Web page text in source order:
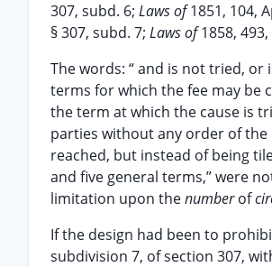
307, subd. 6; Laws of1851, 104,
§ 307, subd. 7; Laws of1858,
The words: “ and is not tried,
terms for which the fee may be
the term at which the cause is
parties without any order of the
reached, but instead of being
and five general terms,” were
limitation upon thenumberof
If the design had been to
subdivision 7, of section 307,